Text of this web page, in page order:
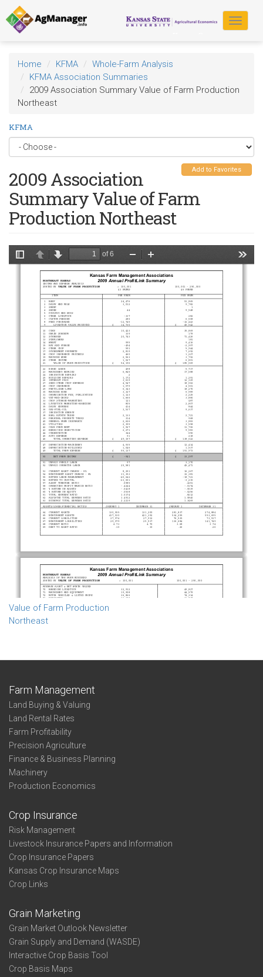
Skip
to
main
content
Toggle
Home KFMA
Whole-Farm Analysis
KFMA Association Summaries
2009 Association Summary Value of Farm Production
Northeast
KFMA
Add to Favorites
2009 Association
Summary Value of Farm
Production Northeast
Value of Farm Production
Northeast
Farm Management
Land Buying & Valuing
Land Rental Rates
Farm Profitability
Precision Agriculture
Finance & Business Planning
Machinery
Production Economics
Crop Insurance
Risk Management
Livestock Insurance Papers and Information
Crop Insurance Papers
Kansas Crop Insurance Maps
Crop Links
Grain Marketing
Grain Market Outlook Newsletter
Grain Supply and Demand (WASDE)
Interactive Crop Basis Tool
Crop Basis Maps